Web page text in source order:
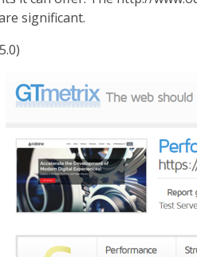
significant.